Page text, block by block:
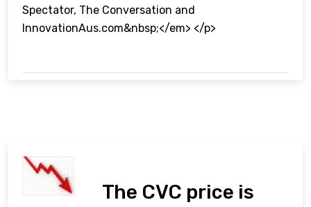
Spectator, The Conversation and
InnovationAus.com&nbsp;</em> </p>
The CVC price is